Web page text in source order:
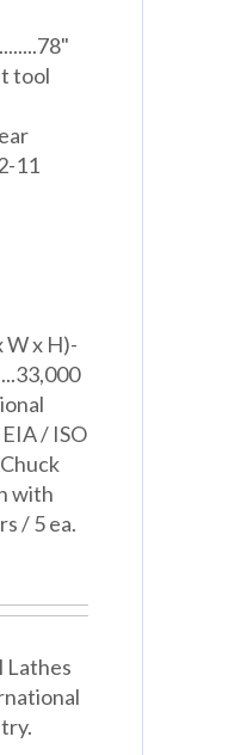
tool
11
W x H)-
/ ISO
with
/ 5 ea.
Lathes